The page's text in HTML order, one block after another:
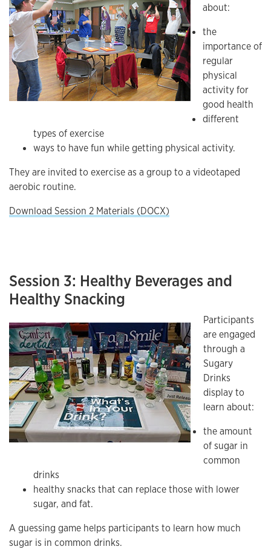
about:
the
importance of
regular
physical
activity for
good health
different
types of exercise
ways to have fun while getting physical activity.
They are invited to exercise as a group to a videotaped
aerobic routine.
Download Session 2 Materials (DOCX)
Session 3: Healthy Beverages and
Healthy Snacking
Participants
are engaged
through a
Sugary
Drinks
display to
learn about:
the amount
of sugar in
common
drinks
healthy snacks that can replace those with lower
sugar, and fat.
A guessing game helps participants to learn how much
sugar is in common drinks.